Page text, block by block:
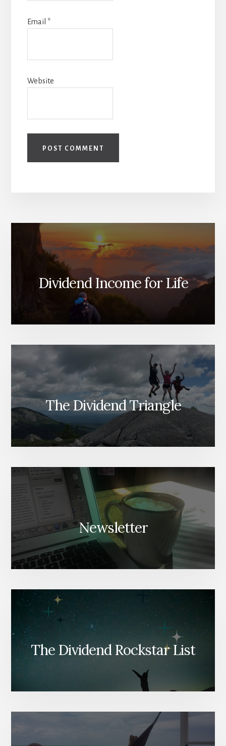
Email *
Website
Dividend Income for Life
The Dividend Triangle
Newsletter
The Dividend Rockstar List